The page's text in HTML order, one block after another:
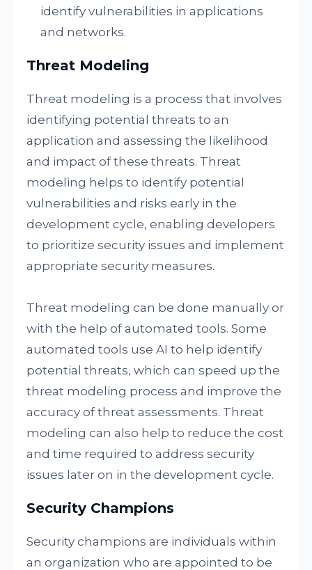
identify vulnerabilities in applications
and networks.
Threat Modeling
Threat modeling is a process that involves
identifying potential threats to an
application and assessing the likelihood
and impact of these threats. Threat
modeling helps to identify potential
vulnerabilities and risks early in the
development cycle, enabling developers
to prioritize security issues and implement
appropriate security measures.
Threat modeling can be done manually or
with the help of automated tools. Some
automated tools use AI to help identify
potential threats, which can speed up the
threat modeling process and improve the
accuracy of threat assessments. Threat
modeling can also help to reduce the cost
and time required to address security
issues later on in the development cycle.
Security Champions
Security champions are individuals within
an organization who are appointed to be